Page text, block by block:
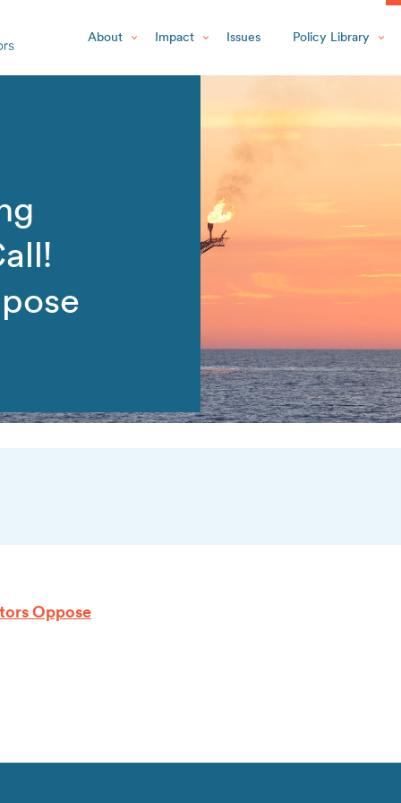
About Impact Issues Policy Library
Oppose